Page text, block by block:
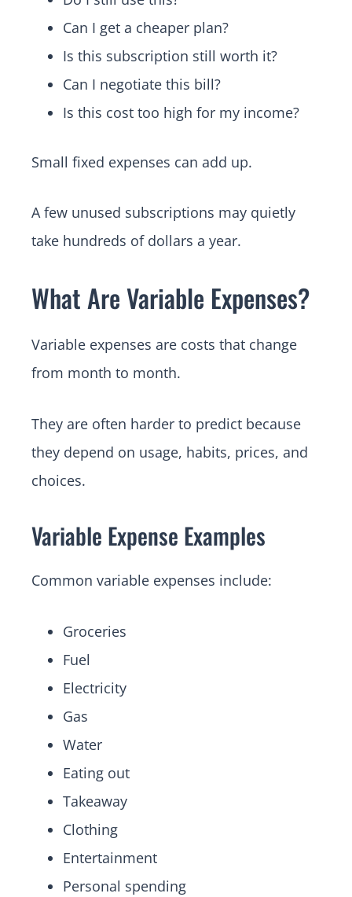
Can I get a cheaper plan?
Is this subscription still worth it?
Can I negotiate this bill?
Is this cost too high for my income?
Small fixed expenses can add up.
A few unused subscriptions may quietly
take hundreds of dollars a year.
What Are Variable Expenses?
Variable expenses are costs that change
from month to month.
They are often harder to predict because
they depend on usage, habits, prices, and
choices.
Variable Expense Examples
Common variable expenses include:
Groceries
Fuel
Electricity
Gas
Water
Eating out
Takeaway
Clothing
Entertainment
Personal spending